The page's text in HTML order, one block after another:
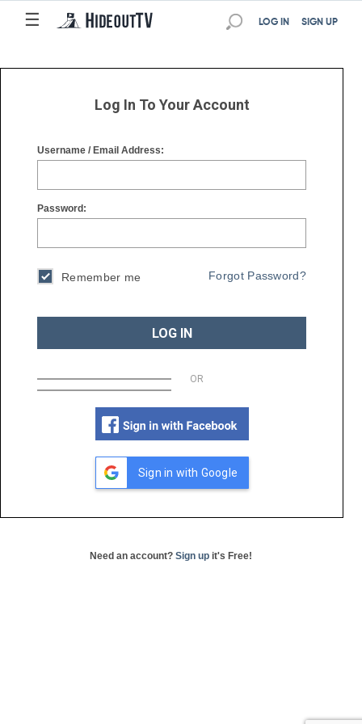
☰
☰ SIGN UP
LOG IN
Log In To Your Account
Username / Email Address:
Password:
Remember me Forgot Password?
LOG IN
OR
Sign in with Google
Need an account? Sign up it's Free!